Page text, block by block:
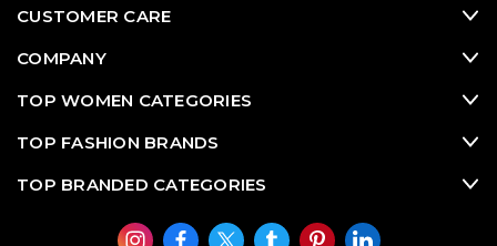
CUSTOMER CARE
COMPANY
TOP WOMEN CATEGORIES
TOP FASHION BRANDS
TOP BRANDED CATEGORIES